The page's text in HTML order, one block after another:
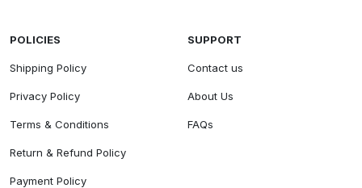
POLICIES
Shipping Policy
Privacy Policy
Terms & Conditions
Return & Refund Policy
Payment Policy
SUPPORT
Contact us
About Us
FAQs